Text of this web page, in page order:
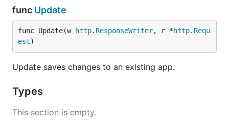
func Update
func Update(w http. ResponseWriter, r *http. Requ
est)
Update saves changes to an existing app.
Types
This section is empty.